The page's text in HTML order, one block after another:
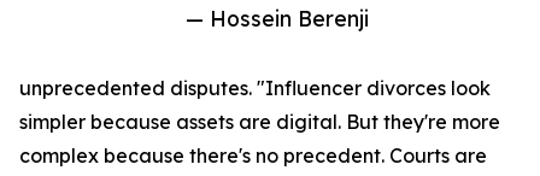
— Hossein Berenji
unprecedented disputes. "Influencer divorces look
simpler because assets are digital. But they're more
complex because there's no precedent. Courts are